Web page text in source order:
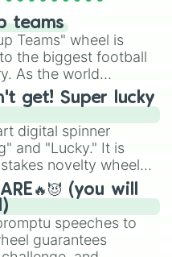
teams
Teams" wheel is
the biggest football
As the world
expansion, this
nations that have
the United States,
get! Super lucky
digital spinner
and "Lucky." It is
novelty wheel
brutal odds.
(you will
speeches to
guarantees